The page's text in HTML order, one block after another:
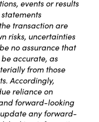
events or results
transaction are
risks, uncertainties
no assurance that
accurate, as
from those
Accordingly,
reliance on
forward-looking
any forward-